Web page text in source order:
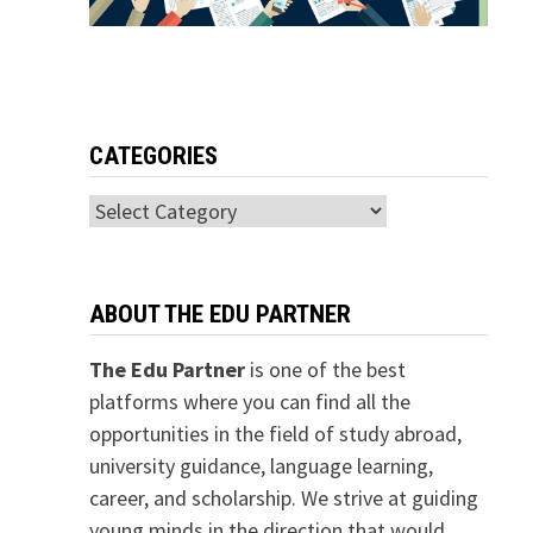
CATEGORIES
Categories
ABOUT THE EDU PARTNER
The Edu Partneris one of the best
platforms where you can find all the
opportunities in the field of study abroad,
university guidance, language learning,
career, and scholarship. We strive at guiding